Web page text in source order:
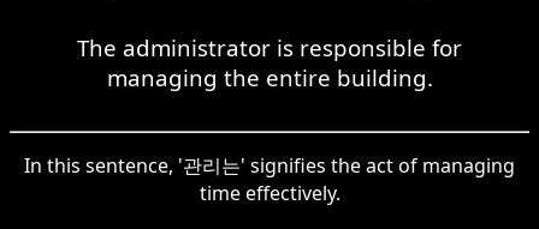
The administrator is responsible for
managing the entire building.
In this sentence, '관리는' signifies the act of managing
time effectively.